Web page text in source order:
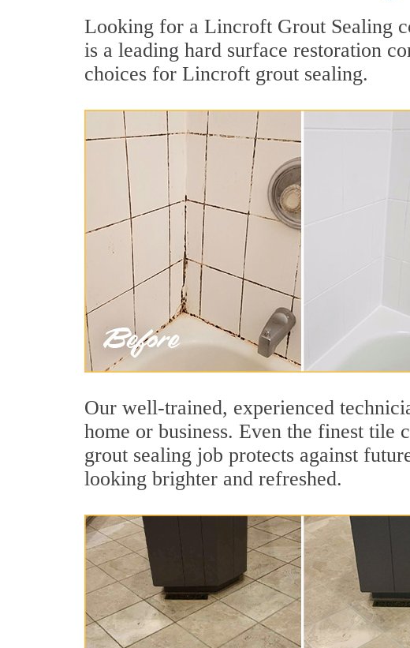
Looking for a Lincroft Grout Sealing
is a leading hard surface restoration
choices for Lincroft grout sealing.
Our well-trained, experienced
home or business. Even the finest
grout sealing job protects against
looking brighter and refreshed.